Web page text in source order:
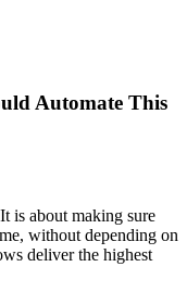
Automate This
is about making sure
without depending on
deliver the highest